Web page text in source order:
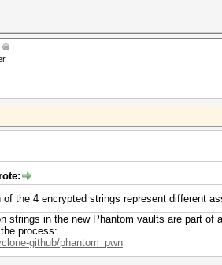
of the 4 encrypted strings represent different
strings in the new Phantom vaults are part
process:
github/phantom_pwn